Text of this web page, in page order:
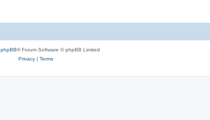
phpBB® Forum Software © phpBB Limited
Privacy| Terms